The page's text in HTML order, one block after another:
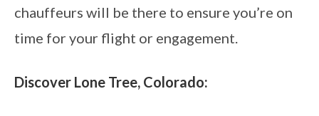
chauffeurs will be there to ensure you’re on
time for your flight or engagement.
Discover Lone Tree, Colorado: